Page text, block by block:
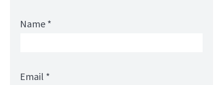
Name*
Email *